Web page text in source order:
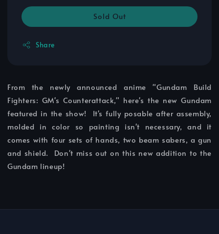
Sold Out
Share
From the newly announced anime "Gundam Build
Fighters: GM's Counterattack," here's the new Gundam
featured in the show! It's fully posable after assembly,
molded in color so painting isn't necessary, and it
comes with four sets of hands, two beam sabers, a gun
and shield. Don't miss out on this new addition to the
Gundam lineup!